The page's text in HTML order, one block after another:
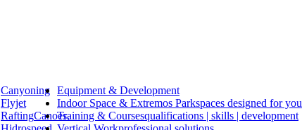
Canyoning
Flyjet
RaftingCanoes,
Equipment & Development
Indoor Space & Extremos Parkspaces designed for you
Training & Coursesqualifications | skills | development